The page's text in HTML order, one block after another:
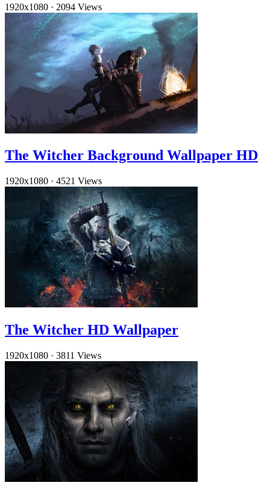
1920x1080 · 2094 Views
The Witcher Background Wallpaper HD
1920x1080 · 4521 Views
The Witcher HD Wallpaper
1920x1080 · 3811 Views